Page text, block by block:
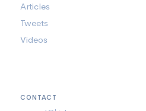
Articles
Tweets
Videos
CONTACT